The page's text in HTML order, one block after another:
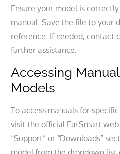
Ensure your model is
manual. Save the file to your
reference. If needed, contact
further assistance.
Accessing
Models
To access manuals for
visit the official EatSmart
“Support” or “Downloads”
model from the dropdown list